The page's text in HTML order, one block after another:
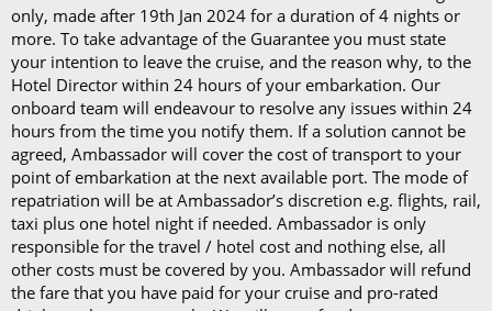
Last updated: 20/02/2026
only, made after 19th Jan 2024 for a duration of 4 nights or
more. To take advantage of the Guarantee you must state
your intention to leave the cruise, and the reason why, to the
Hotel Director within 24 hours of your embarkation. Our
onboard team will endeavour to resolve any issues within 24
hours from the time you notify them. If a solution cannot be
agreed, Ambassador will cover the cost of transport to your
point of embarkation at the next available port. The mode of
repatriation will be at Ambassador’s discretion e.g. flights, rail,
taxi plus one hotel night if needed. Ambassador is only
responsible for the travel / hotel cost and nothing else, all
other costs must be covered by you. Ambassador will refund
the fare that you have paid for your cruise and pro-rated